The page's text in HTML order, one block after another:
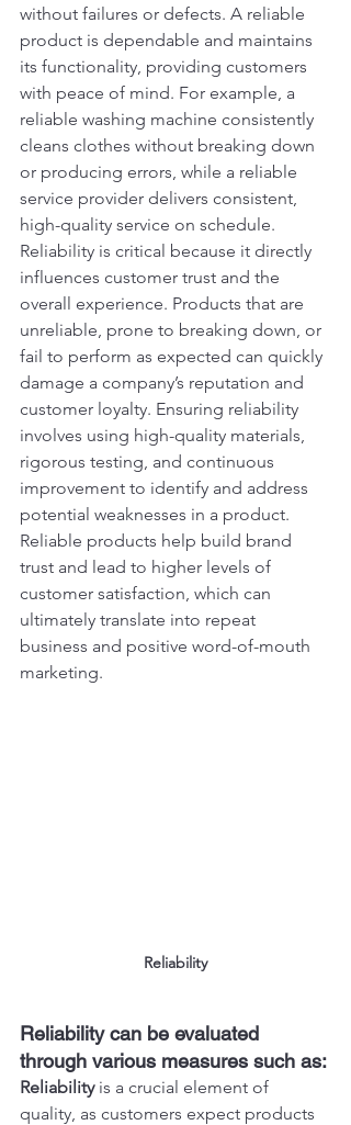
without failures or defects. A reliable
product is dependable and maintains
its functionality, providing customers
with peace of mind. For example, a
reliable washing machine consistently
cleans clothes without breaking down
or producing errors, while a reliable
service provider delivers consistent,
high-quality service on schedule.
Reliability is critical because it directly
influences customer trust and the
overall experience. Products that are
unreliable, prone to breaking down, or
fail to perform as expected can quickly
damage a company’s reputation and
customer loyalty. Ensuring reliability
involves using high-quality materials,
rigorous testing, and continuous
improvement to identify and address
potential weaknesses in a product.
Reliable products help build brand
trust and lead to higher levels of
customer satisfaction, which can
ultimately translate into repeat
business and positive word-of-mouth
marketing.
Reliability
Reliability can be evaluated
through various measures such as:
Reliability is a crucial element of
quality, as customers expect products